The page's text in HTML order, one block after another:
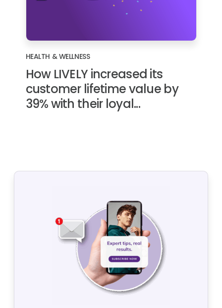
HEALTH & WELLNESS
How LIVELY increased its
customer lifetime value by
39% with their loyal...